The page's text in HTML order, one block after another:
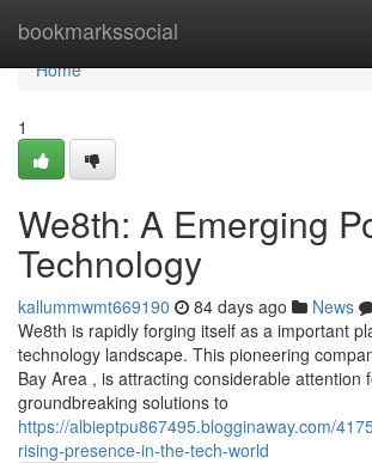
bookmarkssocial
Home
Home
1
We8th: A Emerging
Technology
kallummwmt669190 84 days ago News
We8th is rapidly forging itself as a important
technology landscape. This pioneering
Bay Area , is attracting considerable attention
groundbreaking solutions to
https://albieptpu867495.blogginaway.com/
rising-presence-in-the-tech-world